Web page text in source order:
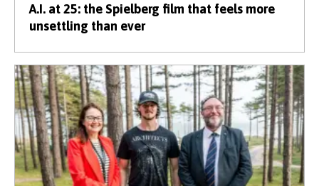
A.I. at 25: the Spielberg film that feels more
unsettling than ever